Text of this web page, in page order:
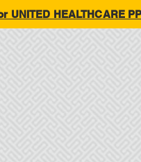
UNITED HEALTHCARE